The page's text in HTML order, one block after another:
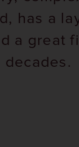
has a
a great